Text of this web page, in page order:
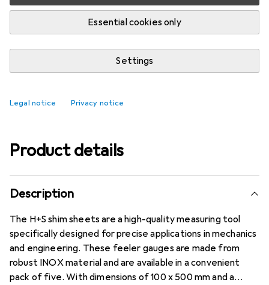
Essential cookies only
Settings
Legal notice Privacy notice
Add to cart
Compare Add to watch list
Product details
Description
The H+S shim sheets are a high-quality measuring tool
specifically designed for precise applications in mechanics
and engineering. These feeler gauges are made from
robust INOX material and are available in a convenient
pack of five. With dimensions of 100 x 500 mm and a